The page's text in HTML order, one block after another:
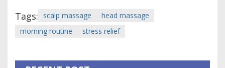
Tags: scalp massage
head massage
morning routine
stress relief